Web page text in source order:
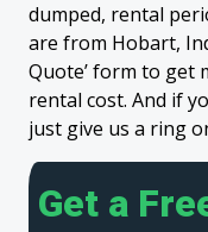
dumped, rental
are from Hobart,
Quote’ form to get
rental cost. And if
just give us a ring
Get a